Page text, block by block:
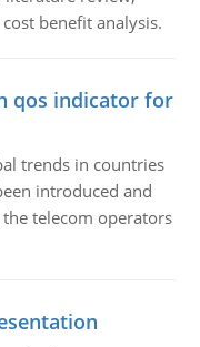
benefit analysis.
qos indicator for
trends in countries
introduced and
telecom operators